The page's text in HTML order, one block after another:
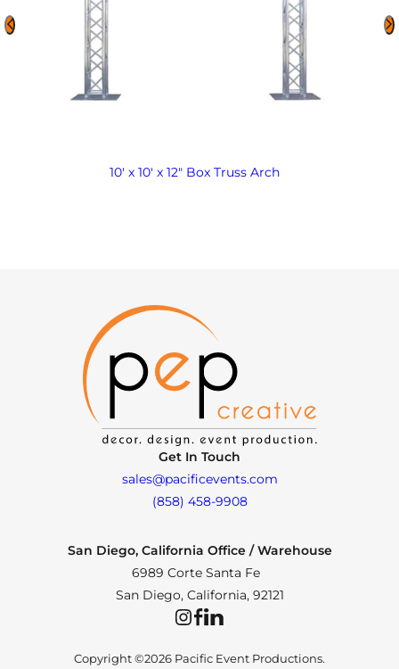
10′ x 10′ x 12″ Box Truss Arch
Get In Touch
sales@pacificevents.com
(858) 458-9908
San Diego, California Office / Warehouse
6989 Corte Santa Fe
San Diego, California, 92121
InstagramFacebookLinkedIn
Copyright ©2026 Pacific Event Productions.